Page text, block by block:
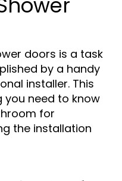
doors is a task
by a handy
installer. This
you need to know
for
the installation